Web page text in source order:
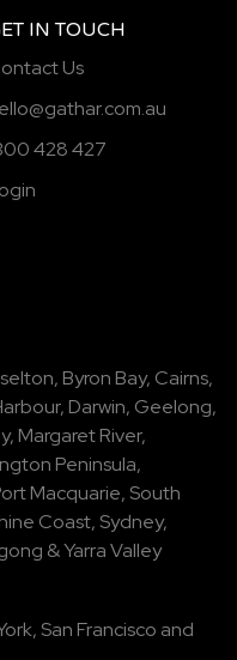
IN TOUCH
Us
428 427
, Byron Bay, Cairns,
, Darwin, Geelong,
, Margaret River,
Peninsula,
Macquarie, South
Coast, Sydney,
&Yarra Valley
San Francisco and